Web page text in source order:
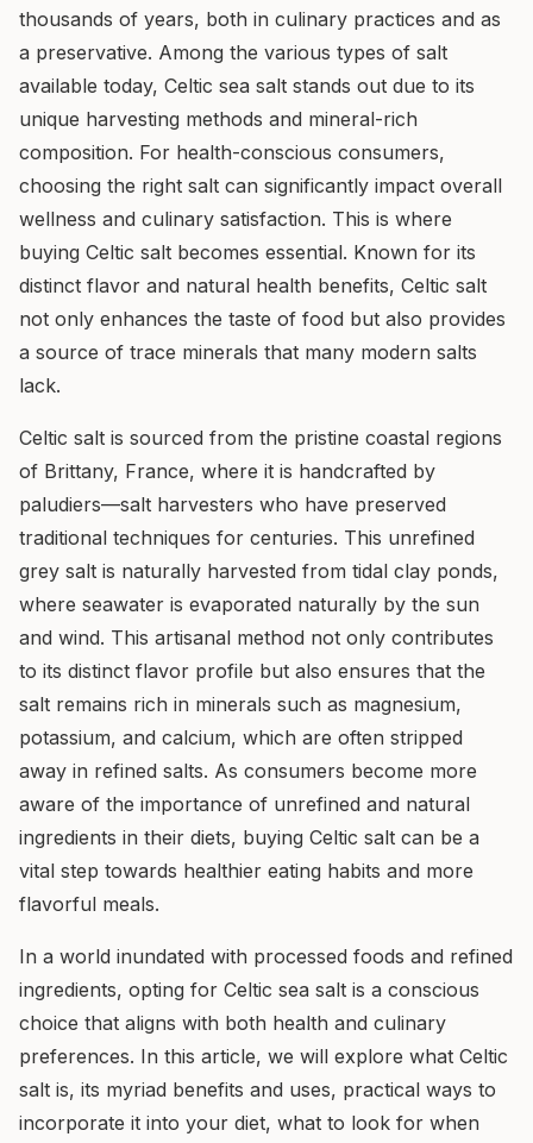
thousands of years, both in culinary practices and as
a preservative. Among the various types of salt
available today, Celtic sea salt stands out due to its
unique harvesting methods and mineral-rich
composition. For health-conscious consumers,
choosing the right salt can significantly impact overall
wellness and culinary satisfaction. This is where
buying Celtic salt becomes essential. Known for its
distinct flavor and natural health benefits, Celtic salt
not only enhances the taste of food but also provides
a source of trace minerals that many modern salts
lack.
Celtic salt is sourced from the pristine coastal regions
of Brittany, France, where it is handcrafted by
paludiers—salt harvesters who have preserved
traditional techniques for centuries. This unrefined
grey salt is naturally harvested from tidal clay ponds,
where seawater is evaporated naturally by the sun
and wind. This artisanal method not only contributes
to its distinct flavor profile but also ensures that the
salt remains rich in minerals such as magnesium,
potassium, and calcium, which are often stripped
away in refined salts. As consumers become more
aware of the importance of unrefined and natural
ingredients in their diets, buying Celtic salt can be a
vital step towards healthier eating habits and more
flavorful meals.
In a world inundated with processed foods and refined
ingredients, opting for Celtic sea salt is a conscious
choice that aligns with both health and culinary
preferences. In this article, we will explore what Celtic
salt is, its myriad benefits and uses, practical ways to
incorporate it into your diet, what to look for when